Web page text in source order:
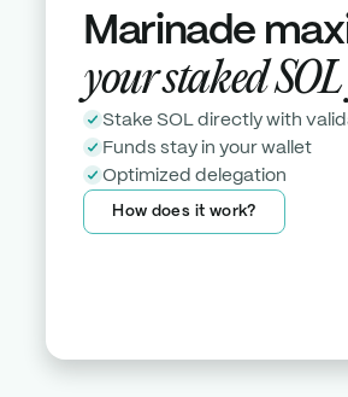
Marinade
yourstakedSOL
Stake SOL directly with
Funds stay in your wallet
Optimized delegation
How does it work?